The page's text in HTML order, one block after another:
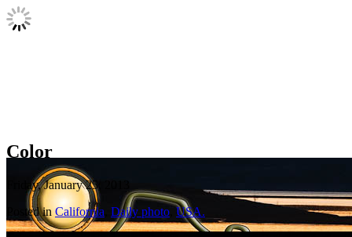
Color
Friday, January 25, 2013
Posted inCalifornia Daily photo USA.